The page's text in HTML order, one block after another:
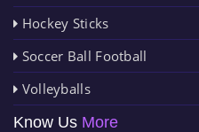
Hockey Sticks
Soccer Ball Football
Volleyballs
Know Us More